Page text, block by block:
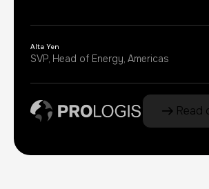
Alta Yen
SVP, Head of Energy, Americas
Read